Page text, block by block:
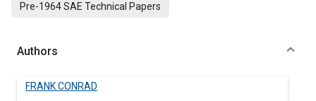
Pre-1964 SAE Technical Papers
Authors
FRANK CONRAD